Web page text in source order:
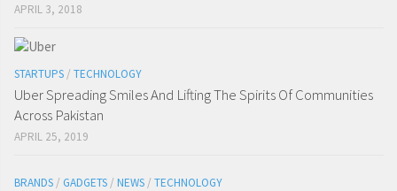
APRIL 3, 2018
STARTUPS / TECHNOLOGY
Uber Spreading Smiles And Lifting The Spirits Of Communities
Across Pakistan
APRIL 25, 2019
BRANDS / GADGETS / NEWS / TECHNOLOGY